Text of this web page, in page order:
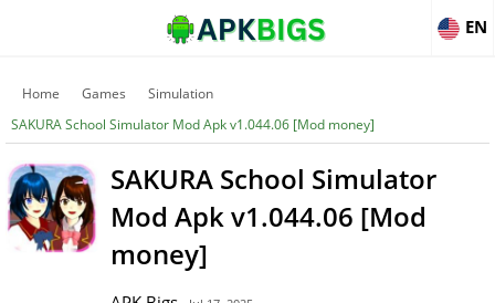
EN
Home Games
Simulation
SAKURA School Simulator Mod Apk v1.044.06 [Mod money]
SAKURA School Simulator
Mod Apk v1.044.06 [Mod
money]